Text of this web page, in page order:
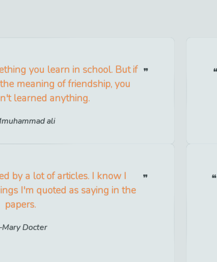
you learn in school. But if
meaning of friendship, you
learned anything.
ali
by a lot of articles. I know I
I'm quoted as saying in the
papers.
Mary Docter